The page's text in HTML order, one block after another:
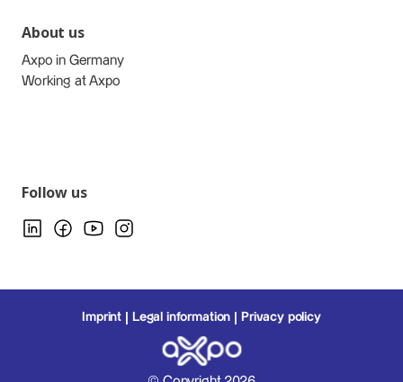
About us
Axpo in Germany
Working at Axpo
Follow us
Imprint Legal information Privacy policy